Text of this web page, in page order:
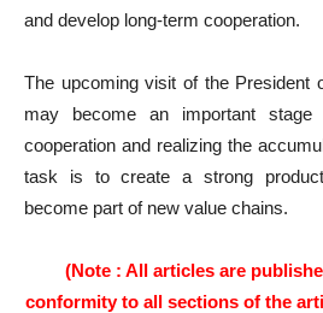
and develop long-term cooperation.
The upcoming visit of the President
may become an important stage
cooperation and realizing the
task is to create a strong
become part of new value chains.
(Note : All articles are
conformity to all sections of the